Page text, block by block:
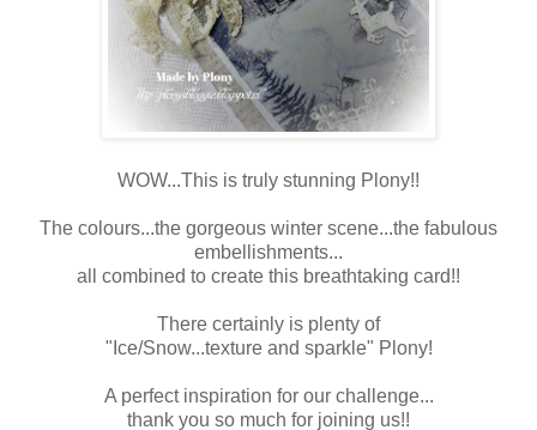
WOW...This is truly stunning Plony!!
The colours...the gorgeous winter scene...the fabulous
embellishments...
all combined to create this breathtaking card!!
There certainly is plenty of
"Ice/Snow...texture and sparkle" Plony!
A perfect inspiration for our challenge...
thank you so much for joining us!!